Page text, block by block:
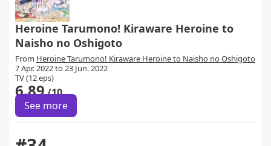
Heroine Tarumono! Kiraware Heroine to
Naisho no Oshigoto
From Heroine Tarumono! Kiraware Heroine to Naisho no Oshigoto
7 Apr. 2022 to 23 Jun. 2022
TV (12 eps)
6.89/10
See more